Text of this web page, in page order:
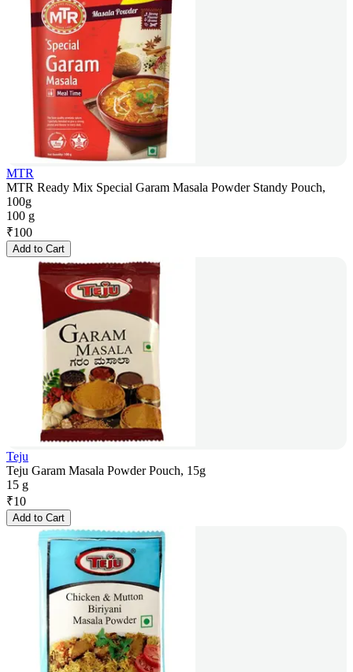
MTR
MTR Ready Mix Special Garam Masala Powder Standy Pouch,
100g
100 g
₹100
Add to Cart
Teju
Teju Garam Masala Powder Pouch, 15g
15 g
₹10
Add to Cart